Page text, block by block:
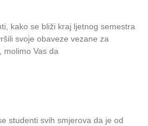
kako se bliži kraj ljetnog semestra
svoje obaveze vezane za
molimo Vas da
studenti svih smjerova da je od